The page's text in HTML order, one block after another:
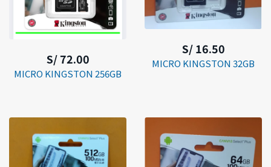
S/ 72.00
MICRO KINGSTON 256GB
S/ 16.50
MICRO KINGSTON 32GB